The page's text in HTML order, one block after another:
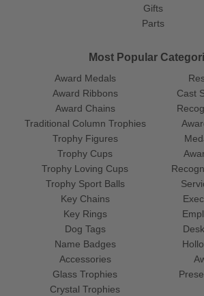
Gifts
Parts
Most Popular
Award Medals
Award Ribbons
Award Chains
Traditional Column Trophies
Trophy Figures
Trophy Cups
Trophy Loving Cups
Trophy Sport Balls
Cast
Key Chains
Key Rings
Dog Tags
Name Badges
Accessories
Glass Trophies
Crystal Trophies